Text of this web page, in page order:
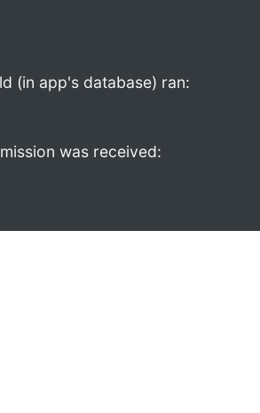
(in app's database) ran:
was received: